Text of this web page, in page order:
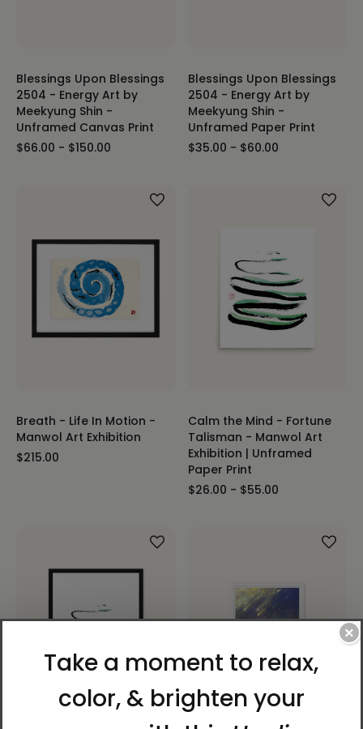
Blessings Upon Blessings
2504 - Energy Art by
Meekyung Shin -
Unframed Canvas Print
$66.00 - $150.00
Blessings Upon Blessings
2504 - Energy Art by
Meekyung Shin -
Unframed Paper Print
$35.00 - $60.00
Breath - Life In Motion -
Manwol Art Exhibition
$215.00
Calm the Mind - Fortune
Talisman - Manwol Art
Exhibition | Unframed
Paper Print
$26.00 - $55.00
×